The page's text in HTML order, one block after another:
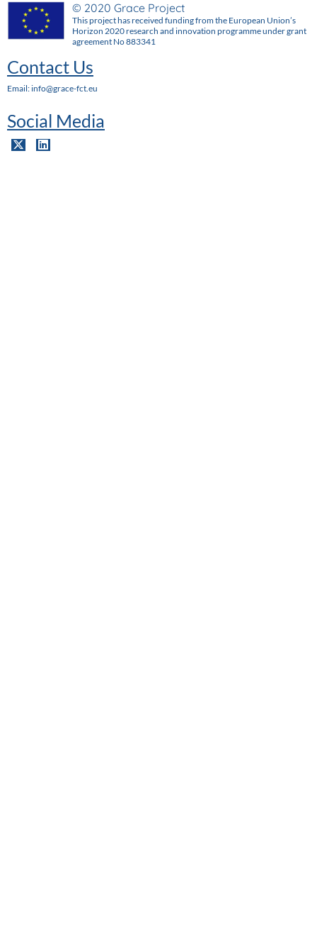
© 2020 Grace Project
This project has received funding from the European Union’s
Horizon 2020 research and innovation programme under grant
agreement No 883341
Contact Us
Email: info@grace-fct.eu
Social Media